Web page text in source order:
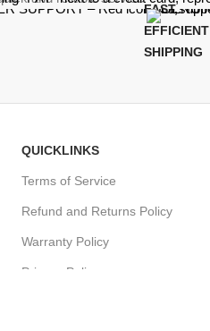
FAST,
EFFICIENT
SHIPPING
QUICKLINKS
Terms of Service
Refund and Returns Policy
Warranty Policy
Privacy Policy